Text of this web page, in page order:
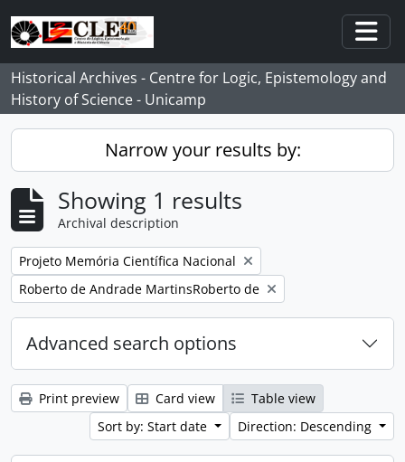
Skip to main content
Historical Archives - Centre for Logic, Epistemology and
History of Science - Unicamp
Narrow your results by:
Showing 1 results
Archival description
Remove filter:
Projeto Memória Científica Nacional
Remove filter:
Roberto de Andrade MartinsRoberto de
Advanced search options
Print preview Card view
Table view
Sort by: Start date
Direction: Descending